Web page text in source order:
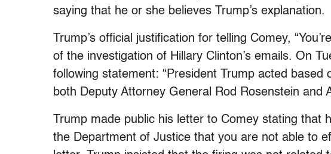
saying that he or she believes Trump’s explanation.
Trump’s official justification for telling Comey,
of the investigation of Hillary Clinton’s emails. On
following statement: “President Trump acted
both Deputy Attorney General Rod Rosenstein and
Trump made public his letter to Comey stating that
the Department of Justice that you are not able to